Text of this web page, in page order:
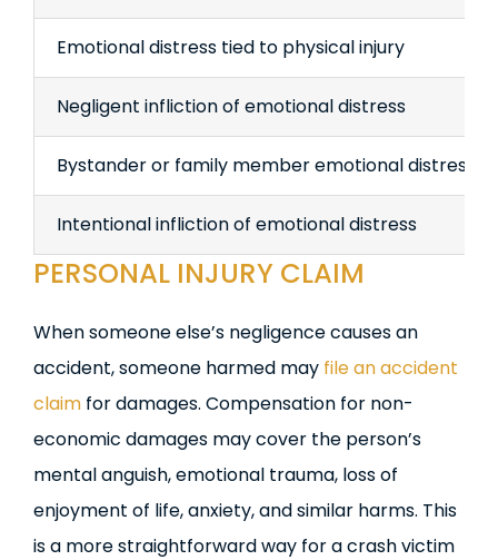
Emotional distress tied to physical injury
Negligent infliction of emotional distress
Bystander or family member emotional distress
Intentional infliction of emotional distress
PERSONAL INJURY CLAIM
When someone else’s negligence causes an
accident, someone harmed may file an accident
claimfor damages. Compensation for non-
economic damages may cover the person’s
mental anguish, emotional trauma, loss of
enjoyment of life, anxiety, and similar harms. This
is a more straightforward way for a crash victim